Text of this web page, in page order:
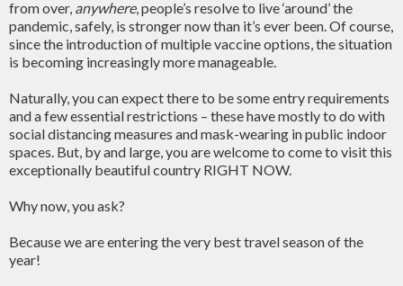
from over, anywhere, people’s resolve to live ‘around’ the
pandemic, safely, is stronger now than it’s ever been. Of course,
since the introduction of multiple vaccine options, the situation
is becoming increasingly more manageable.
Naturally, you can expect there to be some entry requirements
and a few essential restrictions – these have mostly to do with
social distancing measures and mask-wearing in public indoor
spaces. But, by and large, you are welcome to come to visit this
exceptionally beautiful country RIGHT NOW.
Why now, you ask?
Because we are entering the very best travel season of the
year!